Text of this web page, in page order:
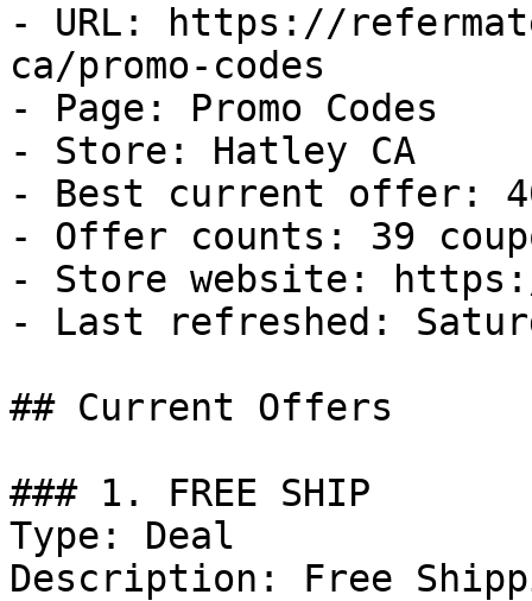
- URL: https://
ca/promo-codes
- Page: Promo Codes
- Store: Hatley CA
- Best current offer:
- Offer counts: 39
- Store website:
- Last refreshed:
## Current Offers
### 1. FREE SHIP
Type: Deal
Description: Free